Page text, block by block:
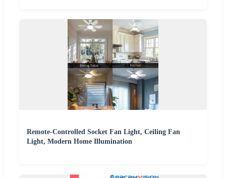
Remote-Controlled Socket Fan Light, Ceiling Fan
Light, Modern Home Illumination